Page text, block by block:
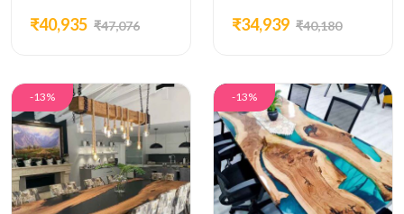
₹40,935 ₹47,076 ₹34,939 ₹40,180
-13% -13%